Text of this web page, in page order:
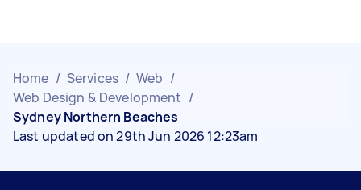
Home / Services / Web /
Web Design & Development /
Sydney Northern Beaches
Last updated on 29th Jun 2026 12:23am